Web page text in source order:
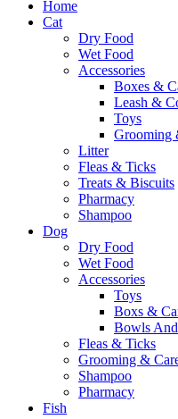
Home
Cat
Dry Food
Wet Food
Accessories
Boxes &
Leash &
Toys
Grooming
Litter
Fleas & Ticks
Treats & Biscuits
Pharmacy
Shampoo
Dog
Dry Food
Wet Food
Accessories
Toys
Boxs &
Bowls
Fleas & Ticks
Grooming &
Shampoo
Pharmacy
Fish